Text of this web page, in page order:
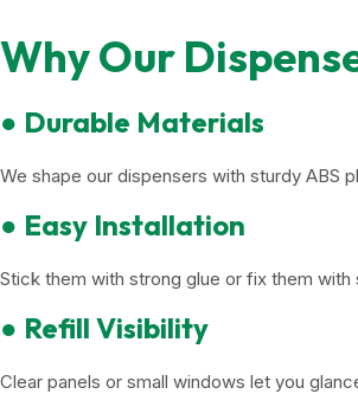
Why Our
● Durable Materials
We shape our dispensers with sturdy ABS
● Easy Installation
Stick them with strong glue or fix them
● Refill Visibility
Clear panels or small windows let you